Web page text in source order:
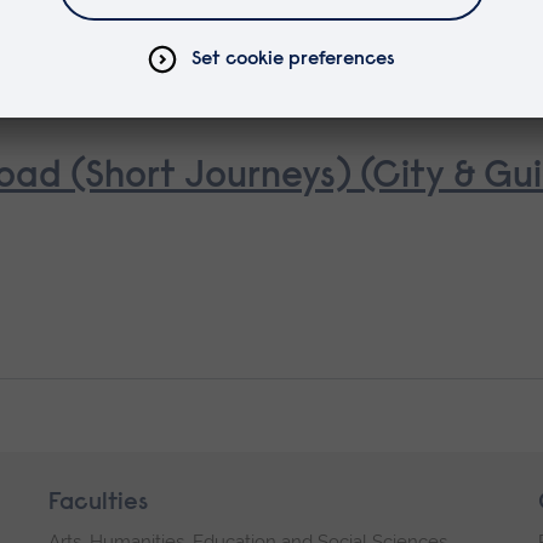
(Short Journeys) (City &
Faculties